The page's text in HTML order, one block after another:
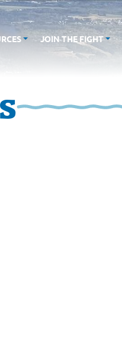
JOIN THE FIGHT